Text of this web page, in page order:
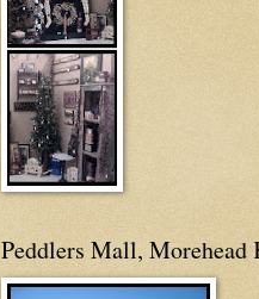
Peddlers Mall, Morehead